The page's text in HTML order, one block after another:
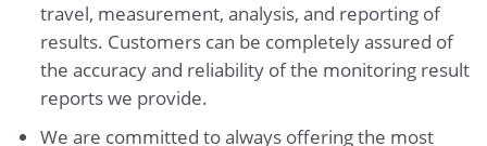
travel, measurement, analysis, and reporting of
results. Customers can be completely assured of
the accuracy and reliability of the monitoring result
reports we provide.
We are committed to always offering the most